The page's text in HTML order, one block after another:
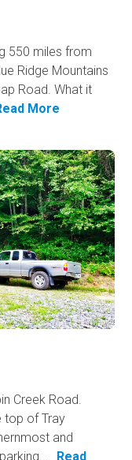
550 miles from
Ridge Mountains
Road. What it
More
Creek Road.
top of Tray
and
Read